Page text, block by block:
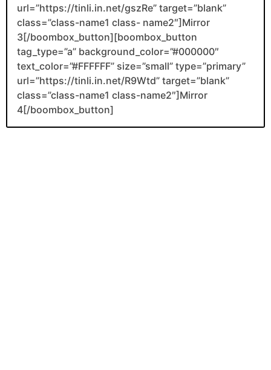
url=”https://tinli.in.net/gszRe” target=”blank”
class=”class-name1 class- name2″]Mirror
3[/boombox_button][boombox_button
tag_type=”a” background_color=”#000000″
text_color=”#FFFFFF” size=”small” type=”primary”
url=”https://tinli.in.net/R9Wtd” target=”blank”
class=”class-name1 class-name2″]Mirror
4[/boombox_button]